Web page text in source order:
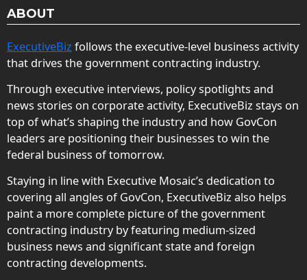
ABOUT
ExecutiveBiz follows the executive-level business activity
that drives the government contracting industry.
Through executive interviews, policy spotlights and
news stories on corporate activity, ExecutiveBiz stays on
top of what’s shaping the industry and how GovCon
leaders are positioning their businesses to win the
federal business of tomorrow.
Staying in line with Executive Mosaic’s dedication to
covering all angles of GovCon, ExecutiveBiz also helps
paint a more complete picture of the government
contracting industry by featuring medium-sized
business news and significant state and foreign
contracting developments.